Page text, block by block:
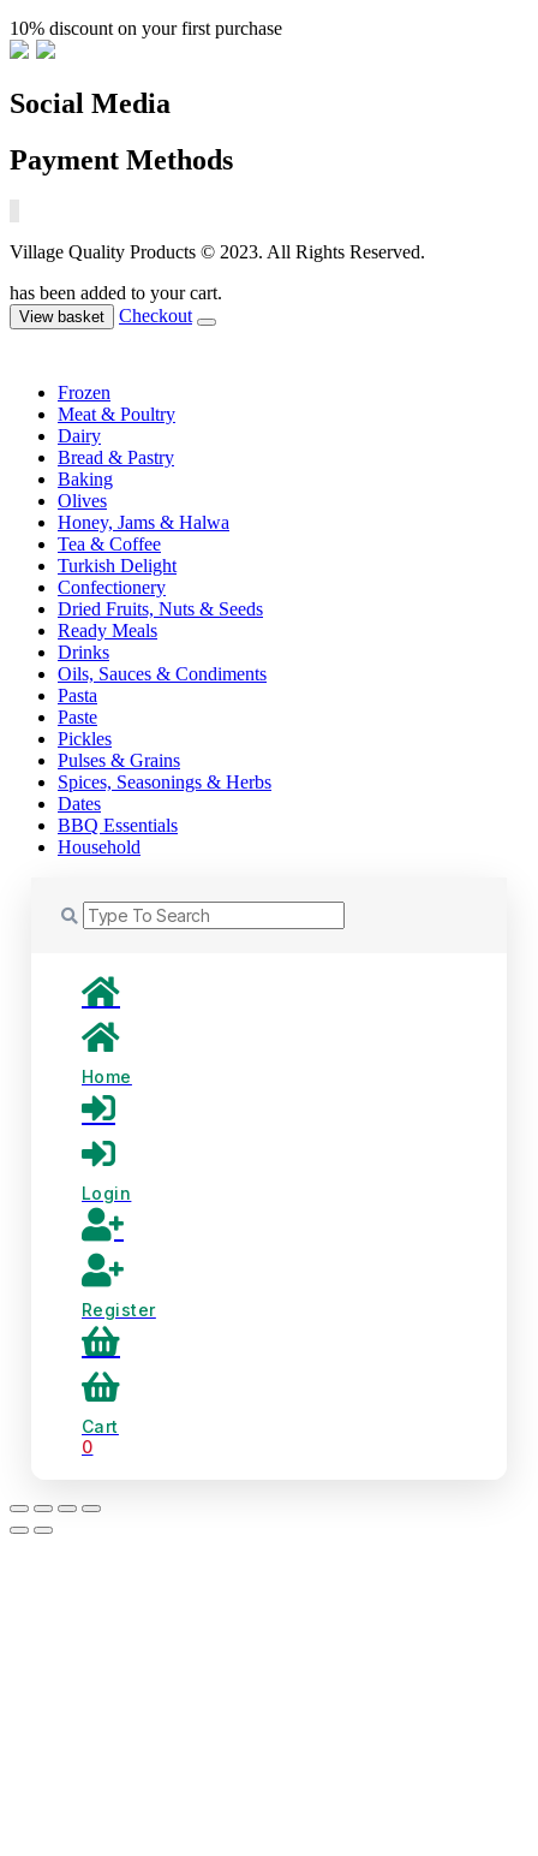
10% discount on your first purchase
Social Media
Payment Methods
Village Quality Products © 2023. All Rights Reserved.
has been added to your cart.
View basket Checkout
Frozen
Meat & Poultry
Dairy
Bread & Pastry
Baking
Olives
Honey, Jams & Halwa
Tea & Coffee
Turkish Delight
Confectionery
Dried Fruits, Nuts & Seeds
Ready Meals
Drinks
Oils, Sauces & Condiments
Pasta
Paste
Pickles
Pulses & Grains
Spices, Seasonings & Herbs
Dates
BBQ Essentials
Household
Home
Login
Register
Cart
0